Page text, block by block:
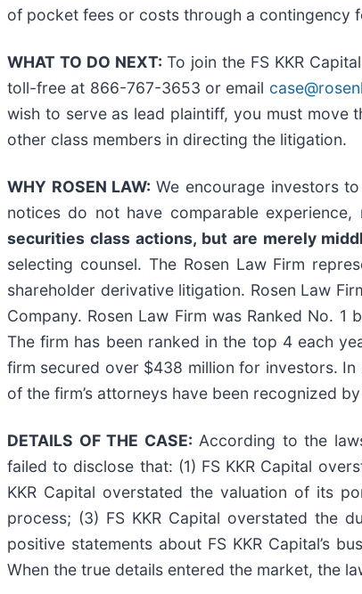
of pocket fees or costs through a contingency
WHAT TO DO NEXT:To join the FS KKR
toll-free at 866-767-3653 or email
wish to serve as lead plaintiff, you must move
other class members in directing the litigation.
WHY ROSEN LAW:We encourage investors
notices do not have comparable
securities class actions, but are merely
selecting counsel. The Rosen Law Firm
shareholder derivative litigation. Rosen Law
Company. Rosen Law Firm was Ranked No.
The firm has been ranked in the top 4 each
firm secured over $438 million for investors. In
of the firm’s attorneys have been recognized
DETAILS OF THE CASE: According to the
failed to disclose that: (1) FS KKR Capital
KKR Capital overstated the valuation of its
process; (3) FS KKR Capital overstated the
positive statements about FS KKR Capital’s
When the true details entered the market, the